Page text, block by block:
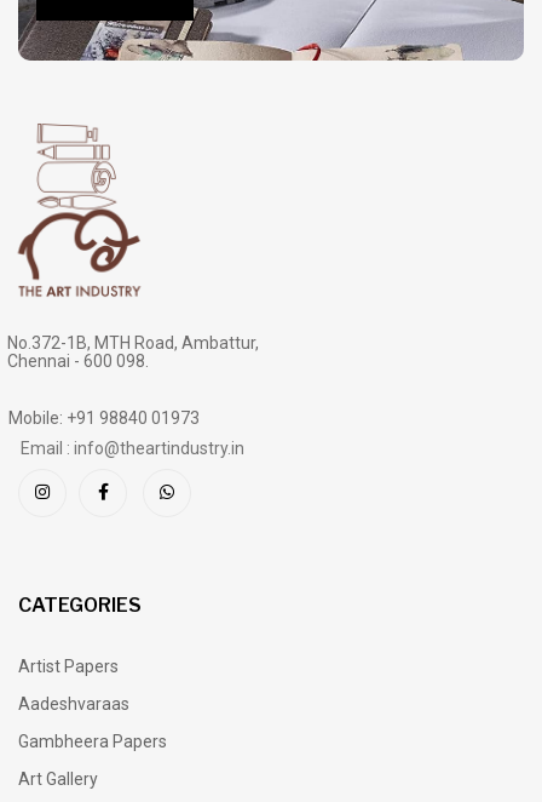
No.372-1B, MTH Road, Ambattur,
Chennai - 600 098.
Mobile: +91 98840 01973
Email : info@theartindustry.in
CATEGORIES
Artist Papers
Aadeshvaraas
Gambheera Papers
Art Gallery